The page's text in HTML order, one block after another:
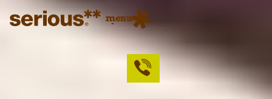
menu
close